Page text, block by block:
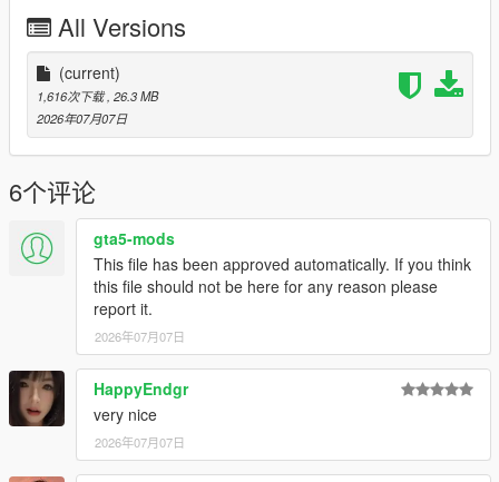
----# Utilities #----
P4 - Rims
P6 - Interior Leather #1
P7 - Interior Leather #2
POLYCOUNT:
L0: [RAW]
- Vertices: 237k
- Polygons: 278k
Size: [RAW]
YFT Size: 8MB
YTD Size: 10.5MB
CREDITS:
Car - SouthX , CSR2
Screenshots - happyendgr
Texturing, Materials, Convert - SouthX
++++ INSTALLATION ++++
All Versions
(current)
1,616次下载, 26.3 MB
2026年07月07日
6个评论
gta5-mods
This file has been approved automatically. If you think
this file should not be here for any reason please
report it.
2026年07月07日
HappyEndgr
very nice
2026年07月07日